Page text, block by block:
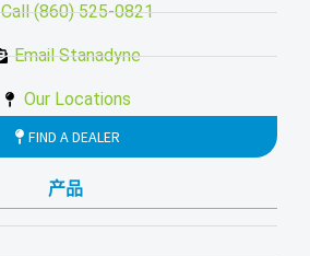
Call (860) 525-0821
Email Stanadyne
Our Locations
FIND A DEALER
产品